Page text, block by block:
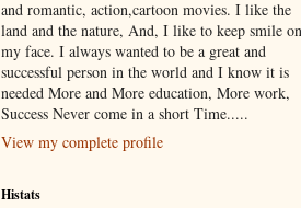
and romantic, action,cartoon movies. I like the
land and the nature, And, I like to keep smile on
my face. I always wanted to be a great and
successful person in the world and I know it is
needed More and More education, More work,
Success Never come in a short Time.....
View my complete profile
Histats